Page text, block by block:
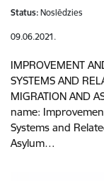
Status: Noslēdzies
09.06.2021.
IMPROVEMENT
SYSTEMS AND
MIGRATION AND
name:
Systems and
Asylum…